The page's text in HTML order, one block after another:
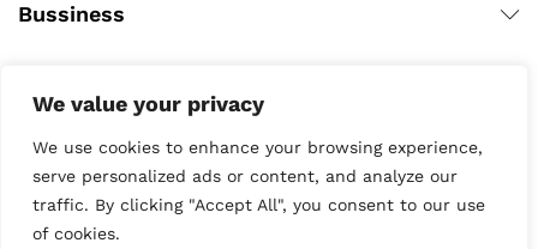
We value your privacy
We use cookies to enhance your browsing experience,
serve personalized ads or content, and analyze our
traffic. By clicking "Accept All", you consent to our use
of cookies.
Bussiness
Copyright © 2020